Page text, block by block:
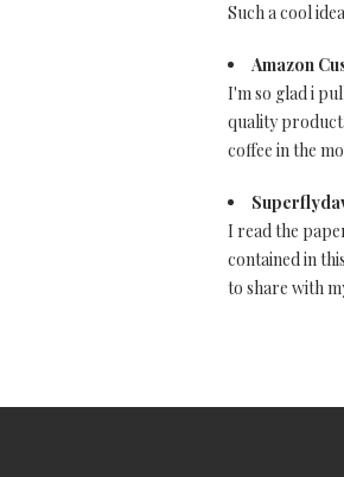
Such a cool
Amazon
I'm so glad i
quality
coffee in the
I read the
contained in
to share with